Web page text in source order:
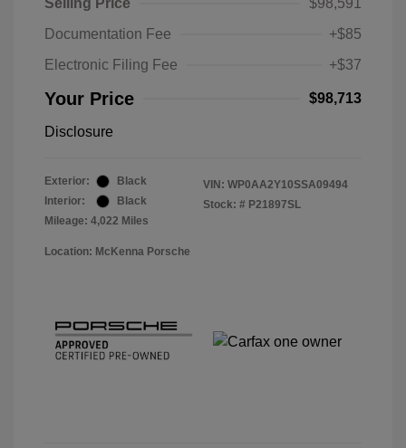
Selling Price
$98,591
Documentation Fee
+$85
Electronic Filing Fee
+$37
Your Price $98,713
Disclosure
Exterior:
Black
Interior:
Black
Mileage: 4,022 Miles
VIN: WP0AA2Y10SSA09494
Stock: # P21897SL
Location: McKenna Porsche